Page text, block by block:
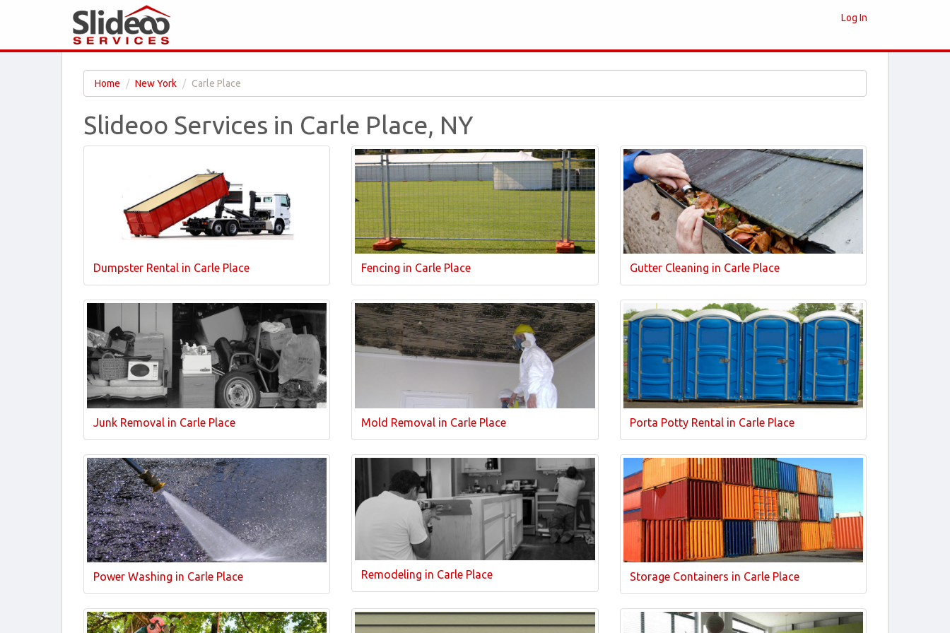
Log In
Home New York Carle Place
Slideoo Services in Carle Place, NY
Dumpster Rental in Carle Place Fencing in Carle Place Gutter Cleaning in Carle Place
Junk Removal in Carle Place Mold Removal in Carle Place Porta Potty Rental in Carle Place
Power Washing in Carle Place Remodeling in Carle Place Storage Containers in Carle Place